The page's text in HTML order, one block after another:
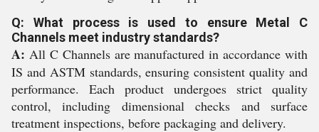
Q: What process is used to ensure Metal C
Channels meet industry standards?
A: All C Channels are manufactured in accordance with
IS and ASTM standards, ensuring consistent quality and
performance. Each product undergoes strict quality
control, including dimensional checks and surface
treatment inspections, before packaging and delivery.